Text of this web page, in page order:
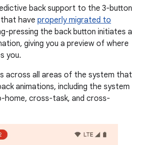
back support to the 3-button
have properly migrated to
pressing the back button initiates a
giving you a preview of where
you.
across all areas of the system that
animations, including the system
home, cross-task, and cross-